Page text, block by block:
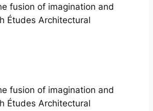
fusion of imagination and
Études Architectural
fusion of imagination and
Études Architectural